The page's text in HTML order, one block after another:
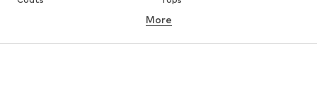
Underwear
More